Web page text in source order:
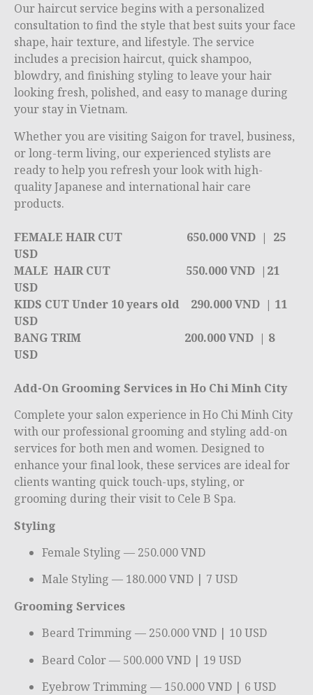
Our haircut service begins with a personalized
consultation to find the style that best suits your face
shape, hair texture, and lifestyle. The service
includes a precision haircut, quick shampoo,
blowdry, and finishing styling to leave your hair
looking fresh, polished, and easy to manage during
your stay in Vietnam.
Whether you are visiting Saigon for travel, business,
or long-term living, our experienced stylists are
ready to help you refresh your look with high-
quality Japanese and international hair care
products.
FEMALE HAIR CUT 650.000 VND | 25
USD
MALE HAIR CUT
550.000 VND | 21
USD
KIDS CUT Under 10 years old 290.000 VND | 11
USD
BANG TRIM
200.000 VND | 8
USD
Add-On Grooming Services in Ho Chi Minh City
Complete your salon experience inHo Chi Minh City
with our professional grooming and styling add-on
services for both men and women. Designed to
enhance your final look, these services are ideal for
clients wanting quick touch-ups, styling, or
grooming during their visit to Cele B Spa.
Styling
Female Styling — 250.000 VND
Male Styling — 180.000 VND | 7 USD
Grooming Services
Beard Trimming — 250.000 VND | 10 USD
Beard Color — 500.000 VND | 19 USD
Eyebrow Trimming — 150.000 VND | 6 USD